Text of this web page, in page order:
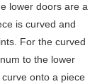
lower doors are a
is curved and
For the curved
to the lower
onto a piece